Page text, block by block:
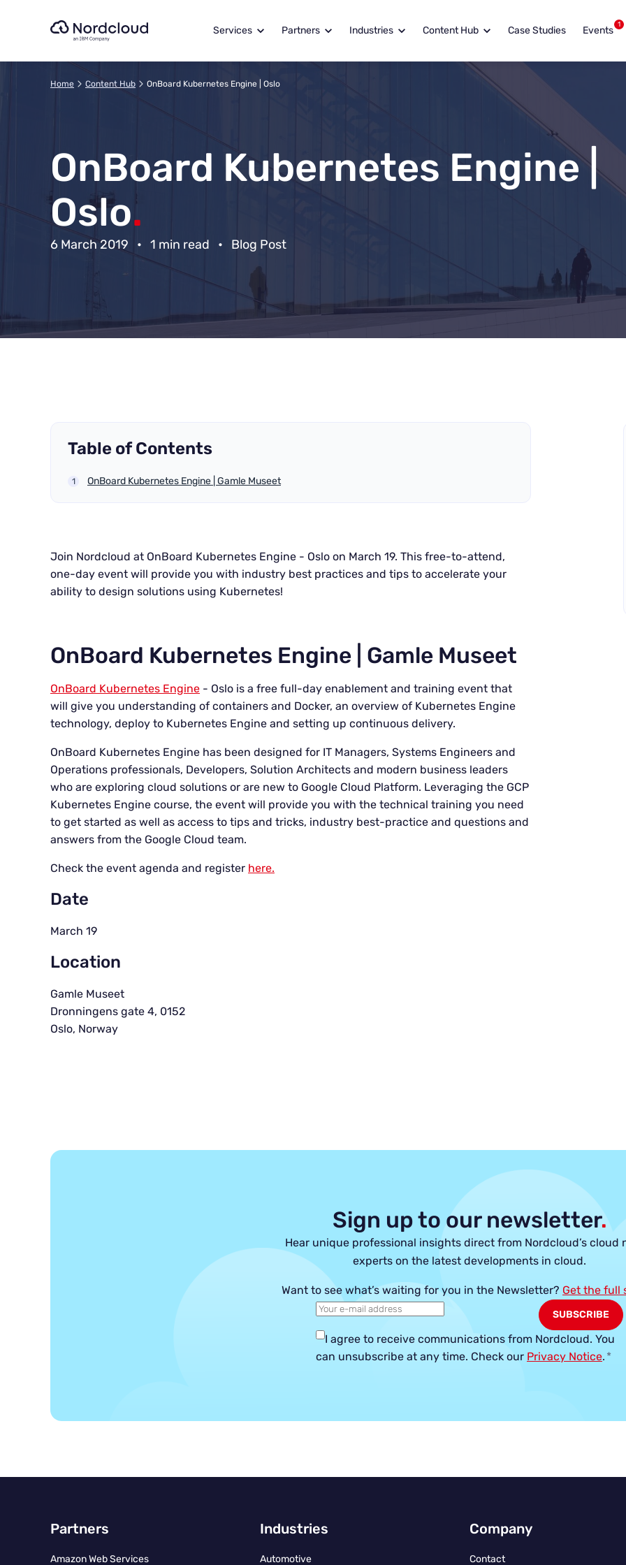
Services Partners Industries Content Hub Case Studies Events 1
Home Content Hub OnBoard Kubernetes Engine | Oslo
OnBoard Kubernetes Engine |
Oslo.
6 March 2019 • 1 min read • Blog Post
Table of Contents
OnBoard Kubernetes Engine | Gamle Museet
Join Nordcloud at OnBoard Kubernetes Engine - Oslo on March 19. This free-to-attend,
one-day event will provide you with industry best practices and tips to accelerate your
ability to design solutions using Kubernetes!
OnBoard Kubernetes Engine | Gamle Museet
OnBoard Kubernetes Engine - Oslo is a free full-day enablement and training event that
will give you understanding of containers and Docker, an overview of Kubernetes Engine
technology, deploy to Kubernetes Engine and setting up continuous delivery.
OnBoard Kubernetes Engine has been designed for IT Managers, Systems Engineers and
Operations professionals, Developers, Solution Architects and modern business leaders
who are exploring cloud solutions or are new to Google Cloud Platform. Leveraging the GCP
Kubernetes Engine course, the event will provide you with the technical training you need
to get started as well as access to tips and tricks, industry best-practice and questions and
answers from the Google Cloud team.
Check the event agenda and register here.
Date
March 19
Location
Gamle Museet
Dronningens gate 4, 0152
Oslo, Norway
Sign up to our newsletter.
Hear unique professional insights direct from Nordcloud’s cloud
experts on the latest developments in cloud.
Want to see what’s waiting for you in the Newsletter? Get the full
I agree to receive communications from Nordcloud. You
can unsubscribe at any time. Check our Privacy Notice. *
Partners
Amazon Web Services
Industries
Automotive
Company
Contact